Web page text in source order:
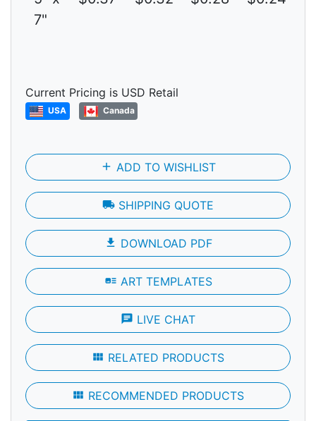
7"
Current Pricing is USD Retail
USA Canada
add ADD TO WISHLIST
local_shipping SHIPPING QUOTE
file_download DOWNLOAD PDF
art_track ART TEMPLATES
chat LIVE CHAT
view_module RELATED PRODUCTS
view_module RECOMMENDED PRODUCTS